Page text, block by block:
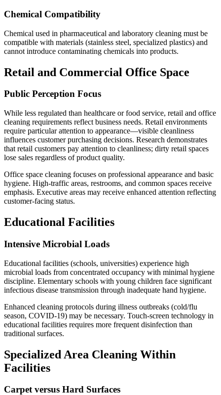
Chemical Compatibility
Chemical used in pharmaceutical and laboratory cleaning must be
compatible with materials (stainless steel, specialized plastics) and
cannot introduce contaminating chemicals into products.
Retail and Commercial Office Space
Public Perception Focus
While less regulated than healthcare or food service, retail and office
cleaning requirements reflect business needs. Retail environments
require particular attention to appearance—visible cleanliness
influences customer purchasing decisions. Research demonstrates
that retail customers pay attention to cleanliness; dirty retail spaces
lose sales regardless of product quality.
Office space cleaning focuses on professional appearance and basic
hygiene. High-traffic areas, restrooms, and common spaces receive
emphasis. Executive areas may receive enhanced attention reflecting
customer-facing status.
Educational Facilities
Intensive Microbial Loads
Educational facilities (schools, universities) experience high
microbial loads from concentrated occupancy with minimal hygiene
discipline. Elementary schools with young children face significant
infectious disease transmission through inadequate hand hygiene.
Enhanced cleaning protocols during illness outbreaks (cold/flu
season, COVID-19) may be necessary. Touch-screen technology in
educational facilities requires more frequent disinfection than
traditional surfaces.
Specialized Area Cleaning Within
Facilities
Carpet versus Hard Surfaces